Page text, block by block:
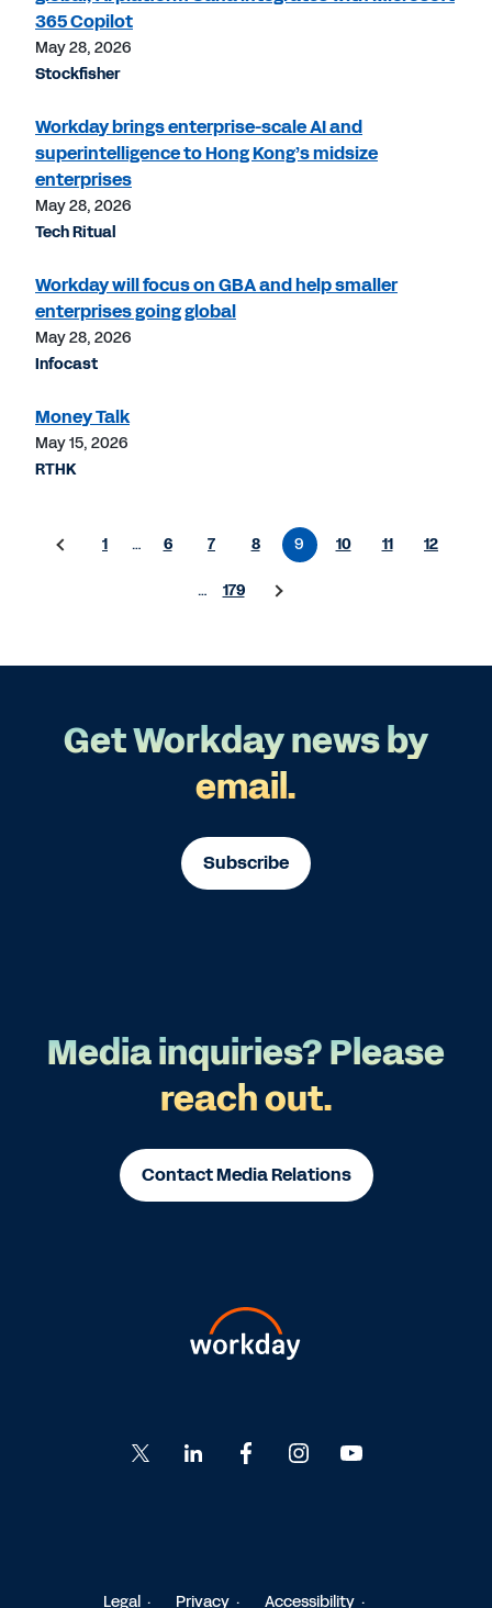
365 Copilot
May 28, 2026
Stockfisher
Workday brings enterprise-scale AI and
superintelligence to Hong Kong’s midsize
enterprises
May 28, 2026
Tech Ritual
Workday will focus on GBA and help smaller
enterprises going global
May 28, 2026
Infocast
Money Talk
May 15, 2026
RTHK
1 … 6 7 8 9 10 11 12
… 179
Get Workday news by
email.
Subscribe
Media inquiries? Please
reach out.
Contact Media Relations
Go
to
to
Go
to
Go
to
to
Legal Privacy Accessibility